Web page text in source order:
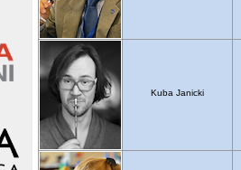
Kuba Janicki